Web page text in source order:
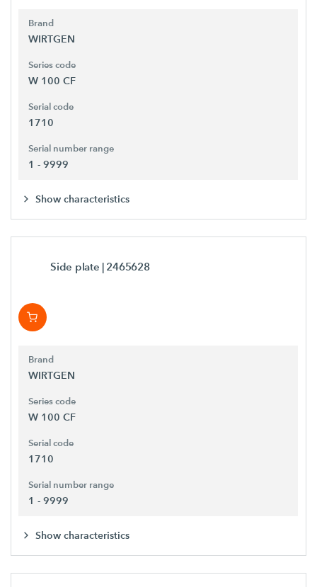
Brand
WIRTGEN
Series code
W 100 CF
Serial code
1710
Serial number range
1 - 9999
Show characteristics
Side plate | 2465628
Brand
WIRTGEN
Series code
W 100 CF
Serial code
1710
Serial number range
1 - 9999
Show characteristics